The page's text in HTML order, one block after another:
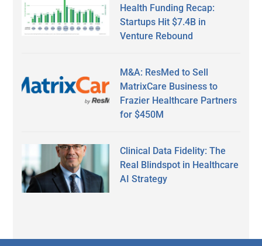
Health Funding Recap:
Startups Hit $7.4B in
Venture Rebound
M&A: ResMed to Sell
MatrixCare Business to
Frazier Healthcare Partners
for $450M
Clinical Data Fidelity: The
Real Blindspot in Healthcare
AI Strategy